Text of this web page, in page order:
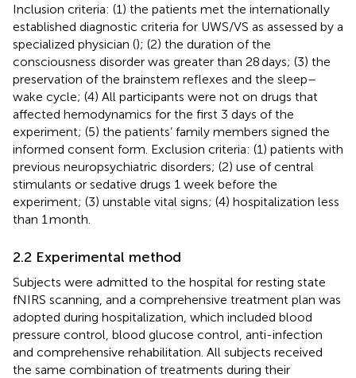
Inclusion criteria: (1) the patients met the internationally
established diagnostic criteria for UWS/VS as assessed by a
specialized physician (); (2) the duration of the
consciousness disorder was greater than 28 days; (3) the
preservation of the brainstem reflexes and the sleep–
wake cycle; (4) All participants were not on drugs that
affected hemodynamics for the first 3 days of the
experiment; (5) the patients’ family members signed the
informed consent form. Exclusion criteria: (1) patients with
previous neuropsychiatric disorders; (2) use of central
stimulants or sedative drugs 1 week before the
experiment; (3) unstable vital signs; (4) hospitalization less
than 1 month.
2.2 Experimental method
Subjects were admitted to the hospital for resting state
fNIRS scanning, and a comprehensive treatment plan was
adopted during hospitalization, which included blood
pressure control, blood glucose control, anti-infection
and comprehensive rehabilitation. All subjects received
the same combination of treatments during their